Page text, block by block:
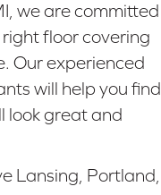
we are committed
floor covering
Our experienced
will help you find
look great and
Lansing, Portland,